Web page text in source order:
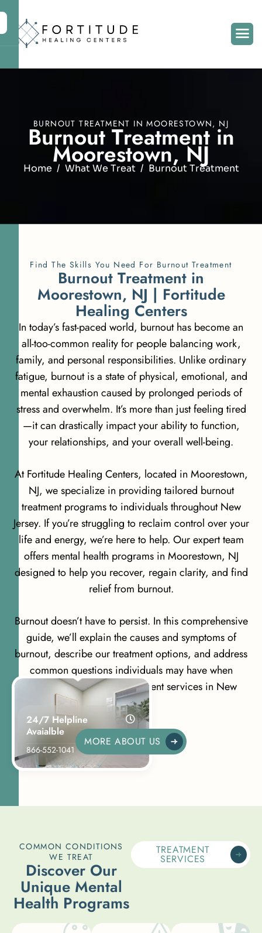
BURNOUT TREATMENT IN MOORESTOWN, NJ
Burnout Treatment in
Moorestown, NJ
Home What We Treat Burnout Treatment
24/7 Helpline
Avaialble
866-552-1041
Find The Skills You Need For Burnout Treatment
Burnout Treatment in
Moorestown, NJ | Fortitude
Healing Centers
In today’s fast-paced world, burnout has become an
all-too-common reality for people balancing work,
family, and personal responsibilities. Unlike ordinary
fatigue, burnout is a state of physical, emotional, and
mental exhaustion caused by prolonged periods of
stress and overwhelm. It’s more than just feeling tired
—it can drastically impact your ability to function,
your relationships, and your overall well-being.
At Fortitude Healing Centers, located in Moorestown,
NJ, we specialize in providing tailored burnout
treatment programs to individuals throughout New
Jersey. If you’re struggling to reclaim control over your
life and energy, we’re here to help. Our expert team
offers mental health programs in Moorestown, NJ
designed to help you recover, regain clarity, and find
relief from burnout.
Burnout doesn’t have to persist. In this comprehensive
guide, we’ll explain the causes and symptoms of
burnout, describe our treatment options, and address
common questions individuals may have when
searching for Burnout Treatment services in New
Jersey.
MORE ABOUT US
COMMON CONDITIONS
WE TREAT
Discover Our
Unique Mental
Health Programs
TREATMENT
SERVICES